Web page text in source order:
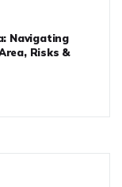
Navigating
Risks &